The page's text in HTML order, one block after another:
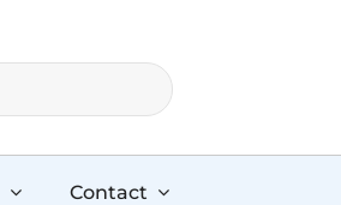
Contact